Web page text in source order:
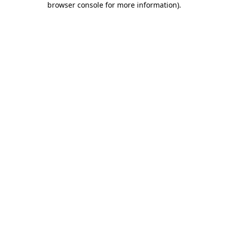
browser console for more information).